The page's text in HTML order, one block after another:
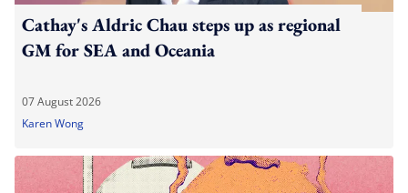
Cathay's Aldric Chau steps up as regional
GM for SEA and Oceania
07 August 2026
Karen Wong